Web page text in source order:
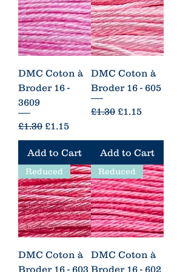
DMC Coton à
Broder 16 -
3609
Regular Price
£1.30 Sale Price
£1.15
Add to Cart
DMC Coton à
Broder 16 - 605
Regular Price
£1.30 Sale Price
£1.15
Add to Cart
Reduced
DMC Coton à
Broder 16 - 603
Reduced
DMC Coton à
Broder 16 - 602